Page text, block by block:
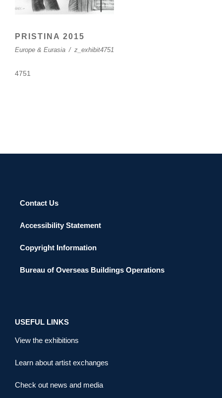
PRISTINA 2015
Europe & Eurasia / z_exhibit4751
4751
Contact Us
Accessibility Statement
Copyright Information
Bureau of Overseas Buildings Operations
USEFUL LINKS
View the exhibitions
Learn about artist exchanges
Check out news and media